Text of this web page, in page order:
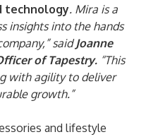
technology. Mira is a
insights into the hands
saidJoanne
of Tapestry. “This
with agility to deliver
growth.”
and lifestyle